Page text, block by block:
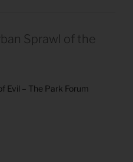
Sprawl of the
Evil – The Park Forum